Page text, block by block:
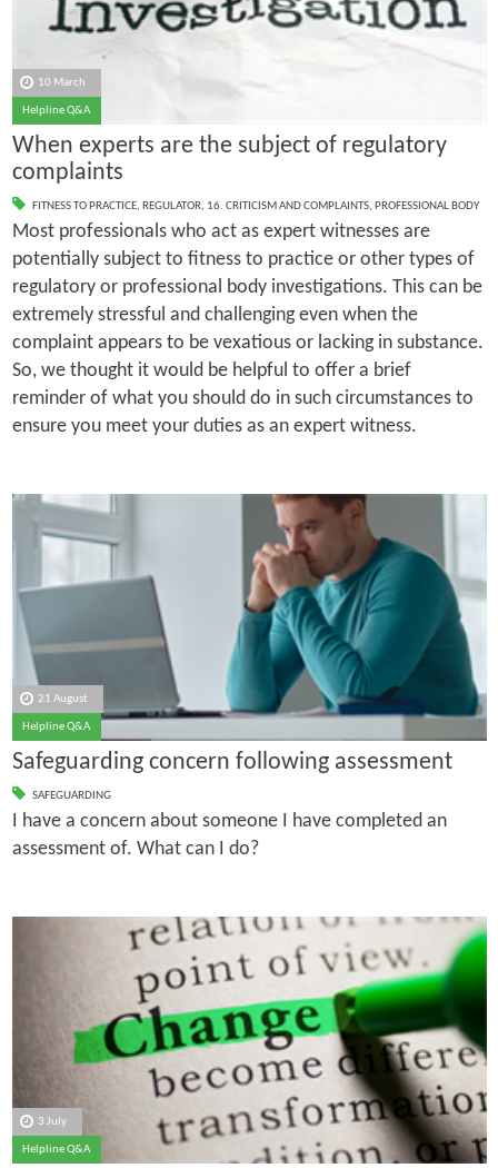
10 March
Helpline Q&A
When experts are the subject of regulatory
complaints
FITNESS TO PRACTICE, REGULATOR, 16. CRITICISM AND COMPLAINTS, PROFESSIONAL BODY
Most professionals who act as expert witnesses are
potentially subject to fitness to practice or other types of
regulatory or professional body investigations. This can be
extremely stressful and challenging even when the
complaint appears to be vexatious or lacking in substance.
So, we thought it would be helpful to offer a brief
reminder of what you should do in such circumstances to
ensure you meet your duties as an expert witness.
21 August
Helpline Q&A
Safeguarding concern following assessment
SAFEGUARDING
I have a concern about someone I have completed an
assessment of. What can I do?
3 July
Helpline Q&A